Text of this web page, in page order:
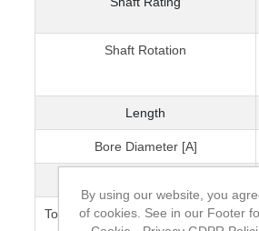
Shaft Rotation
Length
Bore Diameter [A]
Torsional Deflection (0.1Nm load at
By using our website, you
of cookies. See in our Footer